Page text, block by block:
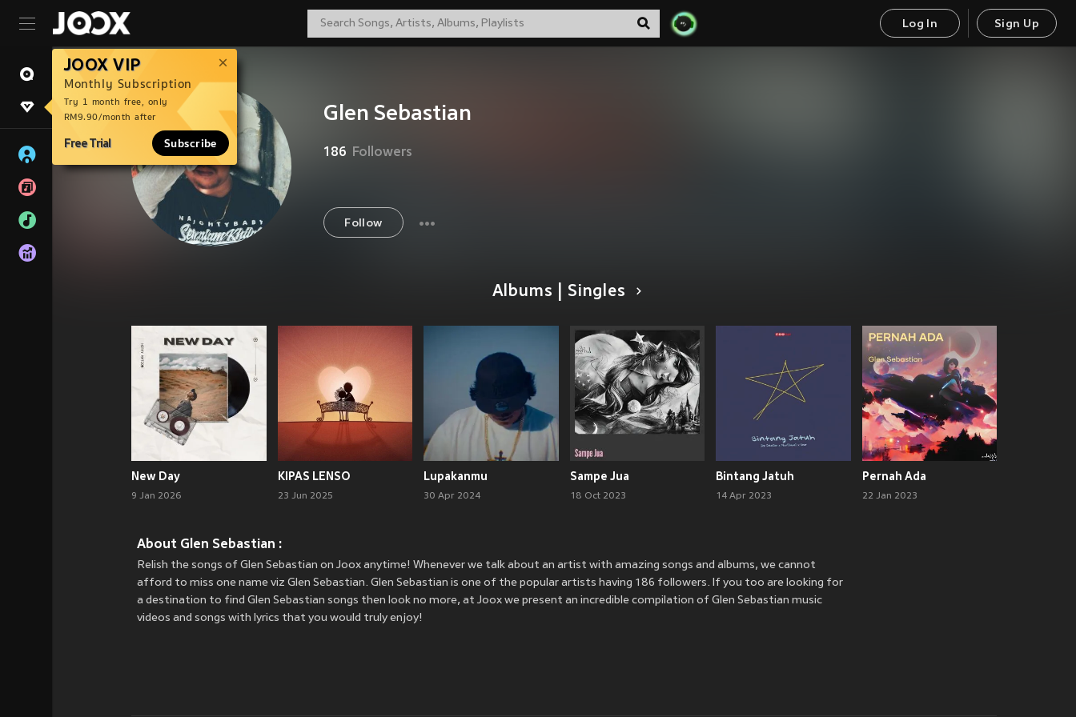
Log In Sign Up
JOOX VIP
Monthly Subscription
Try 1 month free, only
RM9.90/month after
Free Trial Subscribe
Glen Sebastian
186 Followers
Follow
Albums | Singles
New Day
9 Jan 2026
KIPAS LENSO
23 Jun 2025
Lupakanmu
30 Apr 2024
Sampe Jua
18 Oct 2023
Bintang Jatuh
14 Apr 2023
Pernah Ada
22 Jan 2023
About Glen Sebastian :
Relish the songs of Glen Sebastian on Joox anytime! Whenever we talk about an artist with amazing songs and albums, we cannot
afford to miss one name viz Glen Sebastian. Glen Sebastian is one of the popular artists having 186 followers. If you too are looking for
a destination to find Glen Sebastian songs then look no more, at Joox we present an incredible compilation of Glen Sebastian music
videos and songs with lyrics that you would truly enjoy!